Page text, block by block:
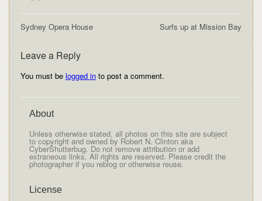
Surfs up at Mission Bay
Sydney Opera House
Leave a Reply
You must be logged into post a comment.
About
Unless otherwise stated, all photos on this site are subject
to copyright and owned by Robert N. Clinton aka
CyberShutterbug. Do not remove attribution or add
extraneous links. All rights are reserved. Please credit the
photographer if you reblog or otherwise reuse.
License